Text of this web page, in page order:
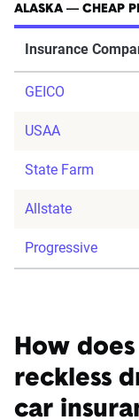
ALASKA — CHEAP
Insurance
GEICO
USAA
State Farm
Allstate
Progressive
How
reckless
car